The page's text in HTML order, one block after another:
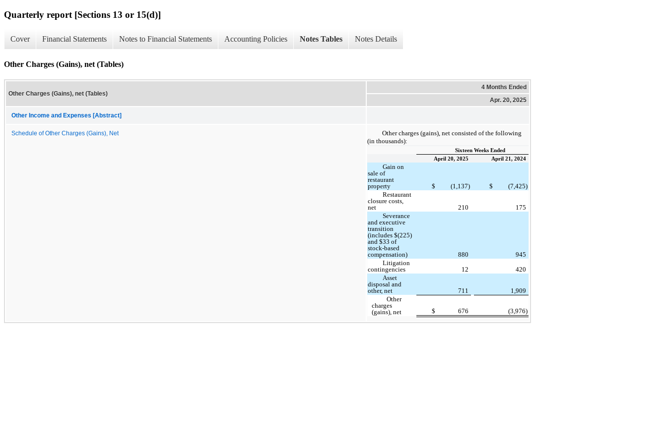
Quarterly report [Sections 13 or 15(d)]
Cover Financial Statements Notes to Financial Statements Accounting Policies Notes Tables Notes Details
Other Charges (Gains), net (Tables)
Other Charges (Gains), net (Tables)
4 Months Ended
Apr. 20, 2025
Other Income and Expenses [Abstract]
Schedule of Other Charges (Gains), Net
Other charges (gains), net consisted of the following
(in thousands):
Sixteen Weeks Ended
April 20, 2025
April 21, 2024
Gain on
sale of
restaurant
property
$ (1,137) $
(7,425)
Restaurant
closure costs,
net
210
175
Severance
and executive
transition
(includes $(225)
and $33 of
stock-based
compensation)
880
945
Litigation
contingencies
12
420
Asset
disposal and
other, net
711
1,909
Other
charges
(gains), net
$ 676 (3,976)